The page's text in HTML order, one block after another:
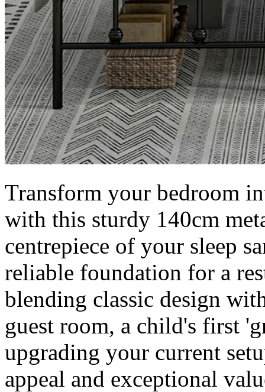
Transform your bedroom
with this sturdy 140cm
centrepiece of your sleep
reliable foundation for a
blending classic design
guest room, a child's first
upgrading your current
appeal and exceptional